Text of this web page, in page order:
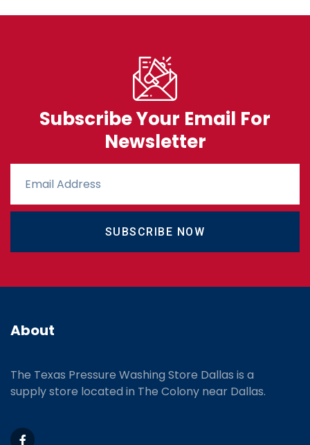
Subscribe Your Email For
Newsletter
SUBSCRIBE NOW
About
The Texas Pressure Washing Store Dallas is a
supply store located in The Colony near Dallas.